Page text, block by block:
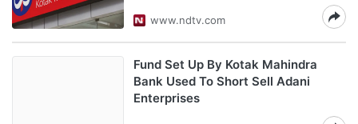
www.ndtv.com
Fund Set Up By Kotak Mahindra
Bank Used To Short Sell Adani
Enterprises